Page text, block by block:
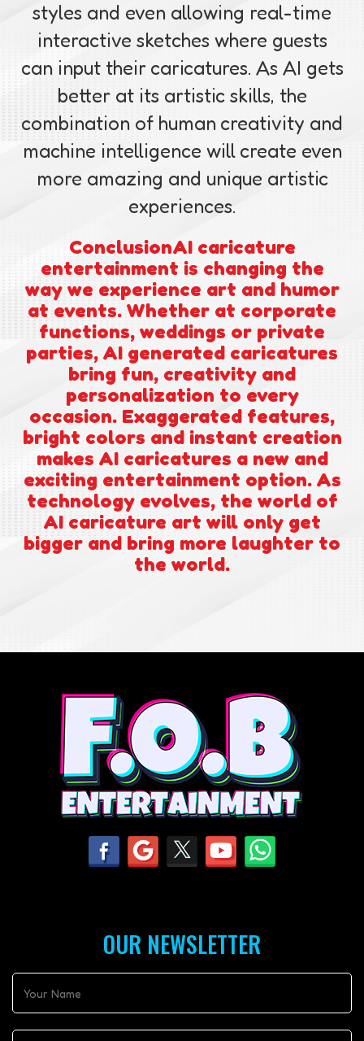
styles and even allowing real-time
interactive sketches where guests
can input their caricatures. As AI gets
better at its artistic skills, the
combination of human creativity and
machine intelligence will create even
more amazing and unique artistic
experiences.
ConclusionAI caricature
entertainment is changing the
way we experience art and humor
at events. Whether at corporate
functions, weddings or private
parties, AI generated caricatures
bring fun, creativity and
personalization to every
occasion. Exaggerated features,
bright colors and instant creation
makes AI caricatures a new and
exciting entertainment option. As
technology evolves, the world of
AI caricature art will only get
bigger and bring more laughter to
the world.
OUR NEWSLETTER